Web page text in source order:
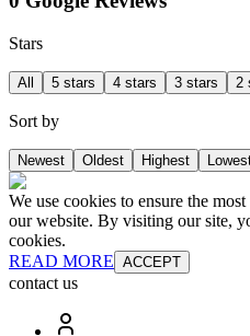
Stars
All 5 stars 4 stars 3 stars 2
Sort by
Newest Oldest Highest
We use cookies to ensure the
our website. By visiting our site,
cookies.
READ MORE ACCEPT
contact us